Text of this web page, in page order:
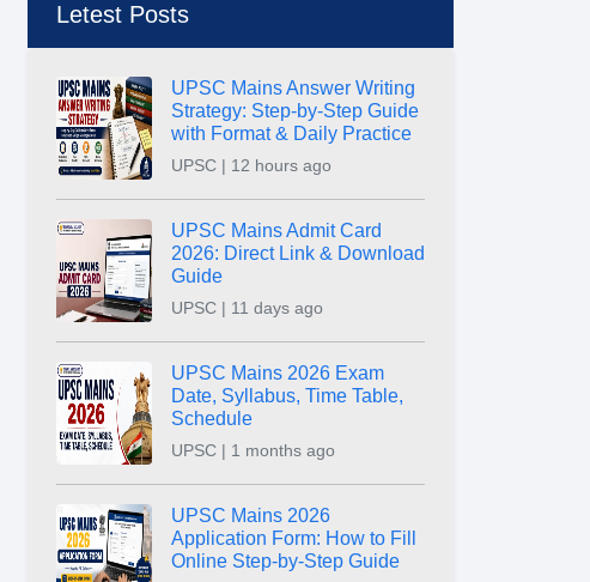
Letest Posts
UPSC Mains Answer Writing
Strategy: Step-by-Step Guide
with Format & Daily Practice
UPSC | 12 hours ago
UPSC Mains Admit Card
2026: Direct Link & Download
Guide
UPSC | 11 days ago
UPSC Mains 2026 Exam
Date, Syllabus, Time Table,
Schedule
UPSC | 1 months ago
UPSC Mains 2026
Application Form: How to Fill
Online Step-by-Step Guide